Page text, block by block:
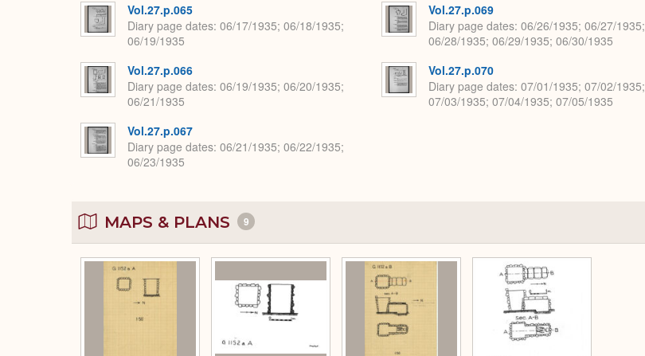
Vol.27.p.065
Diary page dates 06/17/1935; 06/18/1935;
06/19/1935
Vol.27.p.066
Diary page dates 06/19/1935; 06/20/1935;
06/21/1935
Vol.27.p.067
Diary page dates 06/21/1935; 06/22/1935;
06/23/1935
Vol.27.p.069
Diary page dates 06/26/1935; 06/27/1935;
06/28/1935; 06/29/1935; 06/30/1935
Vol.27.p.070
Diary page dates 07/01/1935; 07/02/1935;
07/03/1935; 07/04/1935; 07/05/1935
MAPS & PLANS 9